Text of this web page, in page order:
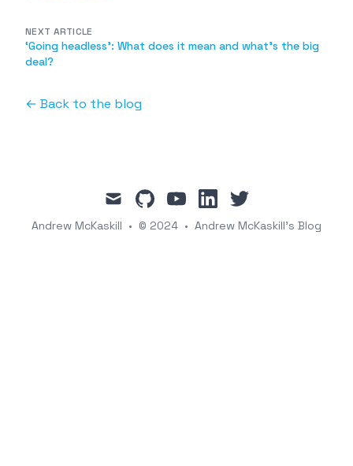
NEXT ARTICLE
‘Going headless’: What does it mean and what's the big
deal?
← Back to the blog
mail githubyoutubelinkedintwitter
Andrew McKaskill • © 2024 • Andrew McKaskill's Blog